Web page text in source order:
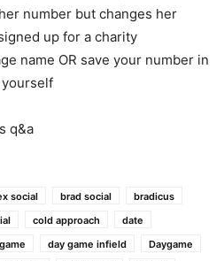
number but changes her
up for a charity
name OR save your number in
q&a
social brad social
bradicus
cold approach
date
day game infield
Daygame